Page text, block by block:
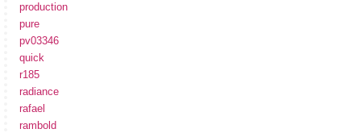
production
pure
pv03346
quick
r185
radiance
rafael
rambold